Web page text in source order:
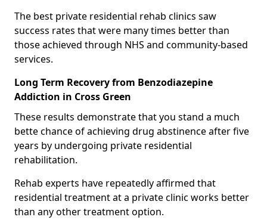
The best private residential rehab clinics saw
success rates that were many times better than
those achieved through NHS and community-based
services.
Long Term Recovery from Benzodiazepine
Addiction in Cross Green
These results demonstrate that you stand a much
bette chance of achieving drug abstinence after five
years by undergoing private residential
rehabilitation.
Rehab experts have repeatedly affirmed that
residential treatment at a private clinic works better
than any other treatment option.